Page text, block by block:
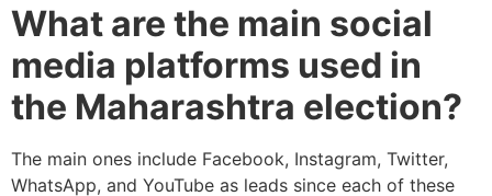
What are the main social
media platforms used in
the Maharashtra election?
The main ones include Facebook, Instagram, Twitter,
WhatsApp, and YouTube as leads since each of these